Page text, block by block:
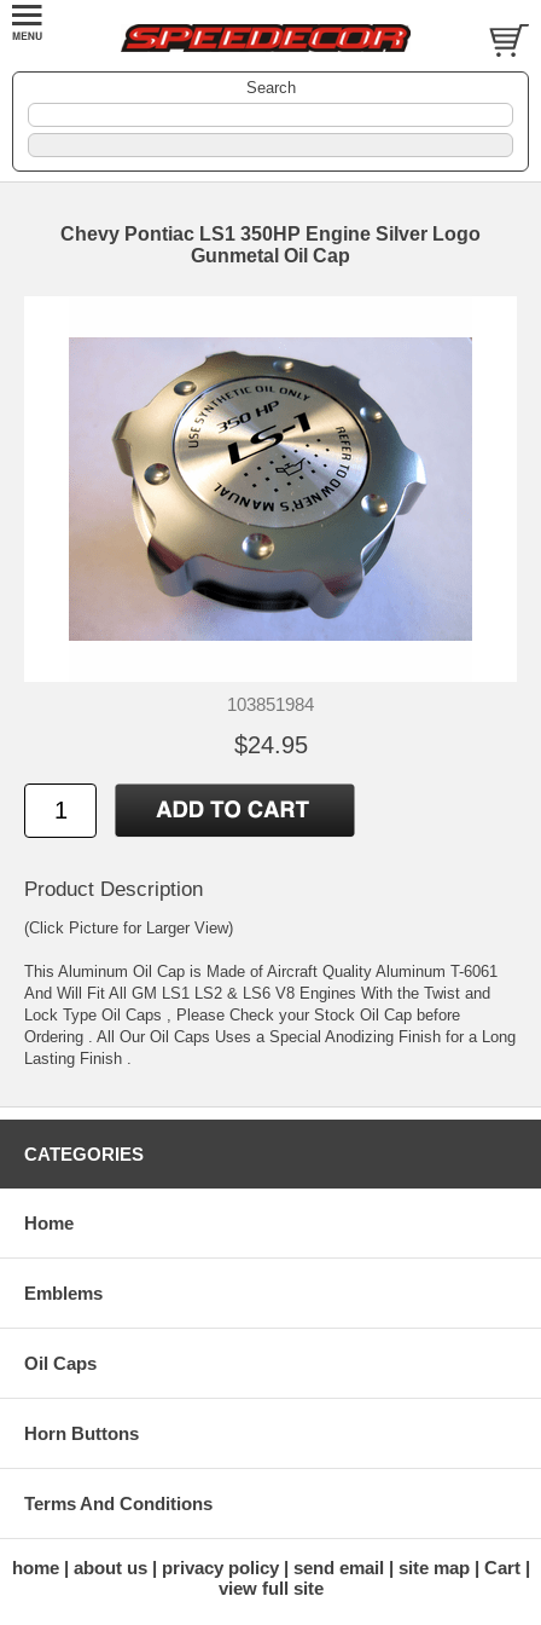
Search
Chevy Pontiac LS1 350HP Engine Silver Logo
Gunmetal Oil Cap
103851984
$24.95
Product Description
(Click Picture for Larger View)
This Aluminum Oil Cap is Made of Aircraft Quality Aluminum T-6061
And Will Fit All GM LS1 LS2 & LS6 V8 Engines With the Twist and
Lock Type Oil Caps , Please Check your Stock Oil Cap before
Ordering . All Our Oil Caps Uses a Special Anodizing Finish for a Long
Lasting Finish .
CATEGORIES
Home
Emblems
Oil Caps
Horn Buttons
Terms And Conditions
home about us privacy policy send email site map
Cart
view full site